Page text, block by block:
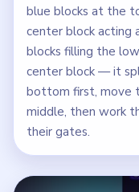
blue blocks at the
center block acting
blocks filling the
center block — it
bottom first, move
middle, then work
their gates.